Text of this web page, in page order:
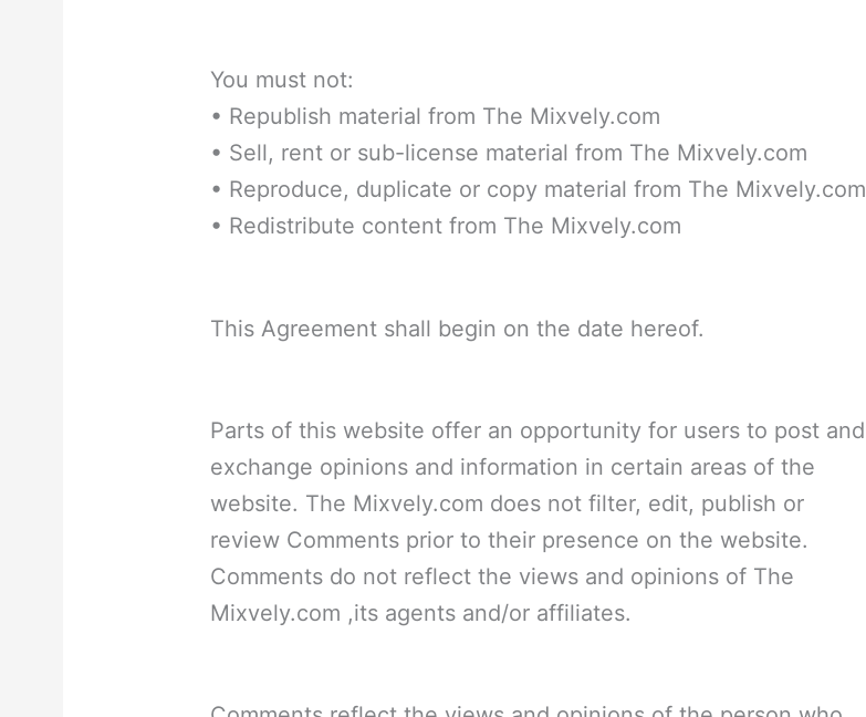
You must not:
• Republish material from The Mixvely.com
• Sell, rent or sub-license material from The Mixvely.com
• Reproduce, duplicate or copy material from The Mixvely.com
• Redistribute content from The Mixvely.com
This Agreement shall begin on the date hereof.
Parts of this website offer an opportunity for users to post and
exchange opinions and information in certain areas of the
website. The Mixvely.com does not filter, edit, publish or
review Comments prior to their presence on the website.
Comments do not reflect the views and opinions of The
Mixvely.com ,its agents and/or affiliates.